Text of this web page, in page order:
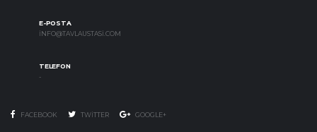
E-POSTA
INFO@TAVLAUSTASI.COM
TELEFON
-
FACEBOOK TWITTER GOOGLE+